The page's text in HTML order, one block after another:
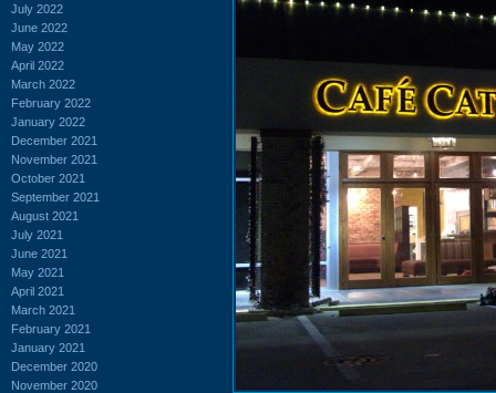
July 2022
June 2022
May 2022
April 2022
March 2022
February 2022
January 2022
December 2021
November 2021
October 2021
September 2021
August 2021
July 2021
June 2021
May 2021
April 2021
March 2021
February 2021
January 2021
December 2020
November 2020